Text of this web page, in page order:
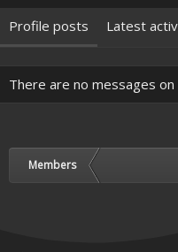
Profile posts Latest
There are no messages
Members